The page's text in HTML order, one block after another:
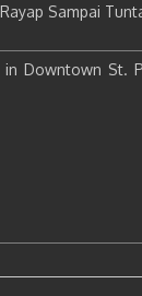
Sampai
Downtown St.